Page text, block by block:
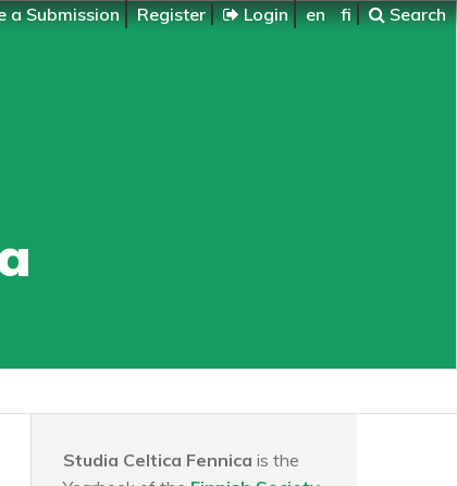
a Submission Register Login en fi Search
Studia Celtica Fennica is the